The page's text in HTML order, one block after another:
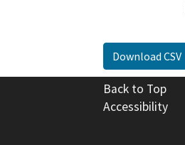
Download CSV
Back to Top
Accessibility